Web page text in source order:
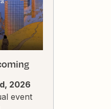
2026
event